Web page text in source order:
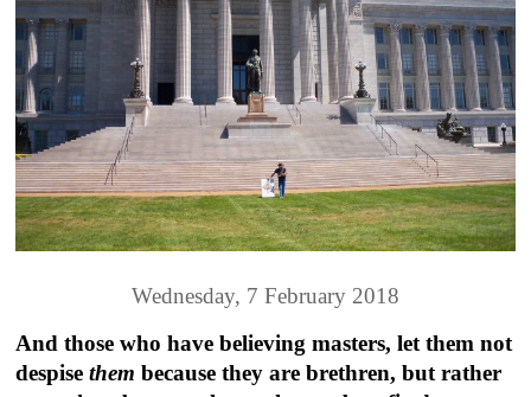
Wednesday, 7 February 2018
And those who have believing masters, let them not
despisethem because they are brethren, but rather